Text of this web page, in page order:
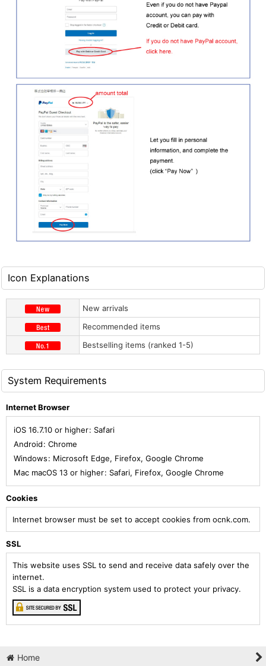
Icon Explanations
New arrivals
Recommended items
Bestselling items (ranked 1-5)
System Requirements
Internet Browser
iOS 16.7.10 or higher: Safari
Android: Chrome
Windows: Microsoft Edge, Firefox, Google Chrome
Mac macOS 13 or higher: Safari, Firefox, Google Chrome
Cookies
Internet browser must be set to accept cookies from ocnk.com.
SSL
This website uses SSL to send and receive data safely over the
internet.
SSL is a data encryption system used to protect your privacy.
Home